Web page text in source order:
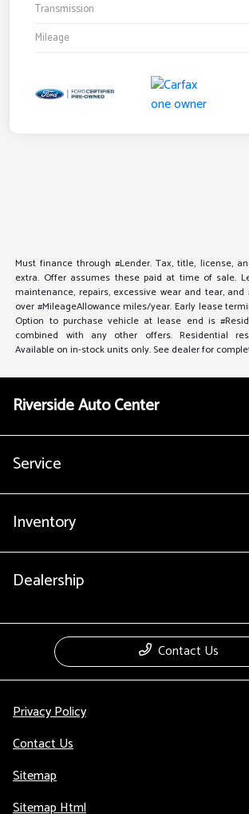
Transmission
Mileage
Must finance through #Lender. Tax, title, license,
extra. Offer assumes these paid at time of sale.
maintenance, repairs, excessive wear and tear, and
over #MileageAllowance miles/year. Early lease
Option to purchase vehicle at lease end is
combined with any other offers. Residential
Available on in-stock units only. See dealer for
Riverside Auto Center
Service
Inventory
Dealership
Contact Us
Privacy Policy
Contact Us
Sitemap
Sitemap Html